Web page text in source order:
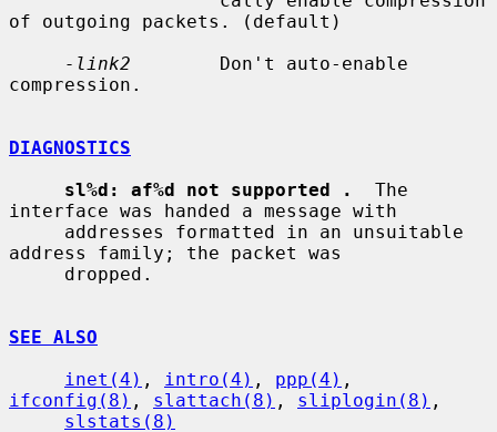
of outgoing packets. (default)
-link2
        Don't auto-enable
compression.
DIAGNOSTICS
sl%d: af%d not supported .
  The
interface was handed a message with
address family; the packet was
SEE ALSO
inet(4) , intro(4) , ppp(4)
ifconfig(8) , slattach(8) , sliplogin(8) ,
slstats(8)